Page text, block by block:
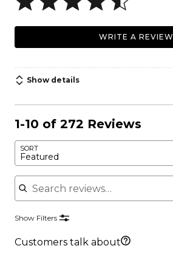
WRITE A REVIEW
Show details
1-10 of 272 Reviews
SORT
Featured
Search reviews
Show Filters
Customers talk about